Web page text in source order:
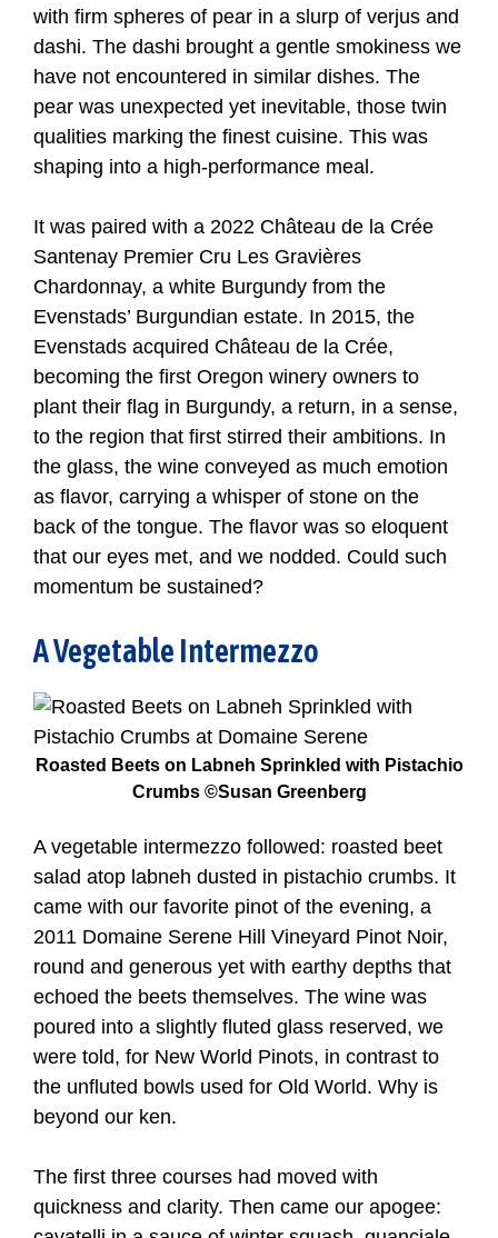
with firm spheres of pear in a slurp of verjus and
dashi. The dashi brought a gentle smokiness we
have not encountered in similar dishes. The
pear was unexpected yet inevitable, those twin
qualities marking the finest cuisine. This was
shaping into a high-performance meal.
It was paired with a 2022 Château de la Crée
Santenay Premier Cru Les Gravières
Chardonnay, a white Burgundy from the
Evenstads’ Burgundian estate. In 2015, the
Evenstads acquired Château de la Crée,
becoming the first Oregon winery owners to
plant their flag in Burgundy, a return, in a sense,
to the region that first stirred their ambitions. In
the glass, the wine conveyed as much emotion
as flavor, carrying a whisper of stone on the
back of the tongue. The flavor was so eloquent
that our eyes met, and we nodded. Could such
momentum be sustained?
A Vegetable Intermezzo
Roasted Beets on Labneh Sprinkled with Pistachio
Crumbs ©Susan Greenberg
A vegetable intermezzo followed: roasted beet
salad atop labneh dusted in pistachio crumbs. It
came with our favorite pinot of the evening, a
2011 Domaine Serene Hill Vineyard Pinot Noir,
round and generous yet with earthy depths that
echoed the beets themselves. The wine was
poured into a slightly fluted glass reserved, we
were told, for New World Pinots, in contrast to
the unfluted bowls used for Old World. Why is
beyond our ken.
The first three courses had moved with
quickness and clarity. Then came our apogee: